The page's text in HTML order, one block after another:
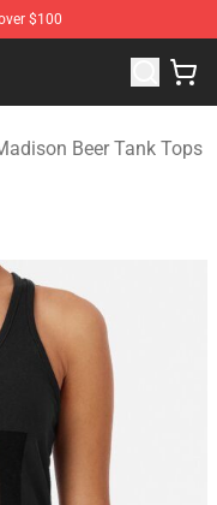
$100
Beer Merchandise
Beer Tank Tops